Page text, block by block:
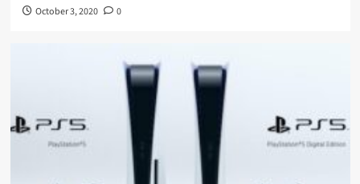
October 3, 2020 0